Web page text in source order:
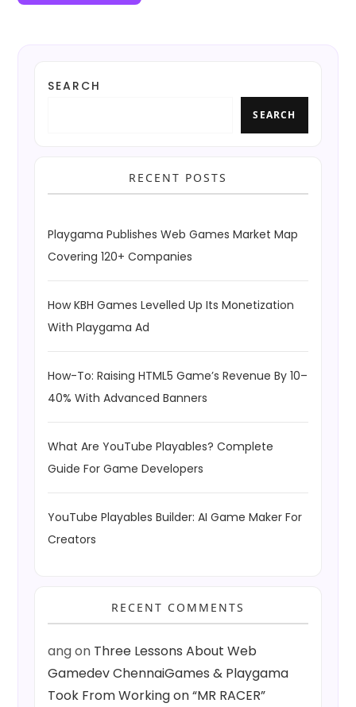
SEARCH
SEARCH
RECENT POSTS
Playgama Publishes Web Games Market Map
Covering 120+ Companies
How KBH Games Levelled Up Its Monetization
With Playgama Ad
How-To: Raising HTML5 Game’s Revenue By 10–
40% With Advanced Banners
What Are YouTube Playables? Complete
Guide For Game Developers
YouTube Playables Builder: AI Game Maker For
Creators
RECENT COMMENTS
angon Three Lessons About Web
Gamedev ChennaiGames & Playgama
Took From Working on “MR RACER”